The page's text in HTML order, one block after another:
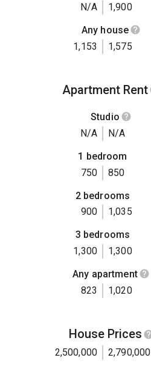
N/A
1,900
Any house
1,153
1,575
Apartment Rent
Studio
N/A
N/A
1 bedroom
750
850
2 bedrooms
900
1,035
3 bedrooms
1,300
1,300
Any apartment
823
1,020
House Prices
2,500,000 2,790,000